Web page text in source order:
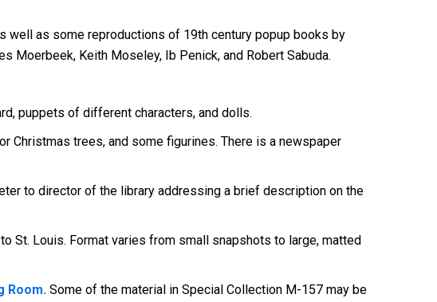
well as some reproductions of 19th century popup books by
Moerbeek, Keith Moseley, Ib Penick, and Robert Sabuda.
puppets of different characters, and dolls.
Christmas trees, and some figurines. There is a newspaper
to director of the library addressing a brief description on the
St. Louis. Format varies from small snapshots to large, matted
Room. Some of the material in Special Collection M-157 may be